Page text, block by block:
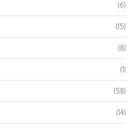
(6)
(15)
(8)
(1)
(58)
(14)